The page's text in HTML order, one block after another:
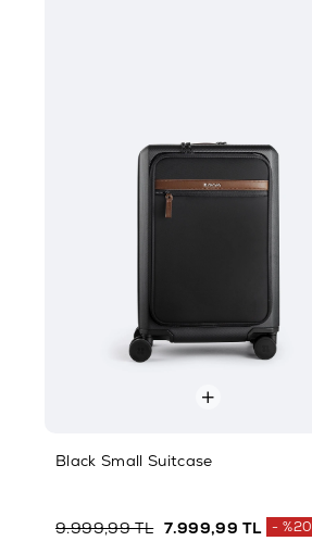
Black Small Suitcase
7.999,99 TL
9.999,99 TL %20